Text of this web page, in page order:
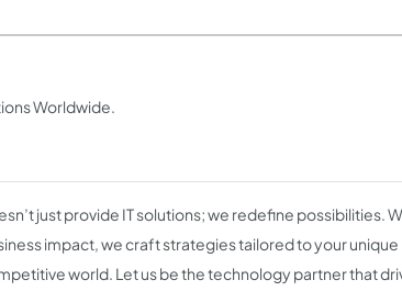
Worldwide.
just provide IT solutions; we redefine possibilities.
impact, we craft strategies tailored to your
world. Let us be the technology partner that